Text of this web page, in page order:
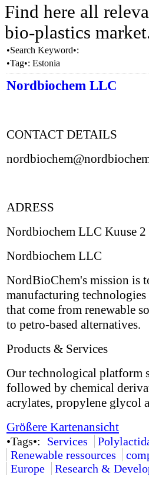
Find here all
bio-plastics
•Search Keyword•:
•Tag•: Estonia
Nordbiochem LLC
CONTACT DETAILS
ADRESS
Nordbiochem LLC Kuuse
Nordbiochem LLC
NordBioChem's mission is
manufacturing technologies
that come from renewable
to petro-based alternatives.
Products & Services
Our technological platform
followed by chemical
acrylates, propylene glycol
Größere Kartenansicht
•Tags•: Services
Renewable ressources
Europe
Research &